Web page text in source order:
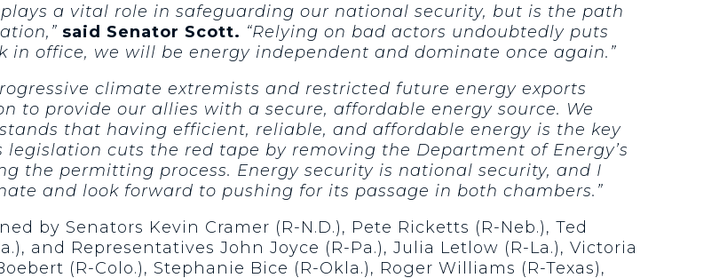
a vital role in safeguarding our national security, but is the path
said Senator Scott. “Relying on bad actors undoubtedly puts
office, we will be energy independent and dominate once again.”
climate extremists and restricted future energy exports
to provide our allies with a secure, affordable energy source. We
that having efficient, reliable, and affordable energy is the key
legislation cuts the red tape by removing the Department of Energy’s
the permitting process. Energy security is national security, and I
and look forward to pushing for its passage in both chambers.”
by Senators Kevin Cramer (R-N.D.), Pete Ricketts (R-Neb.), Ted
and Representatives John Joyce (R-Pa.), Julia Letlow (R-La.), Victoria
(R-Colo.), Stephanie Bice (R-Okla.), Roger Williams (R-Texas),